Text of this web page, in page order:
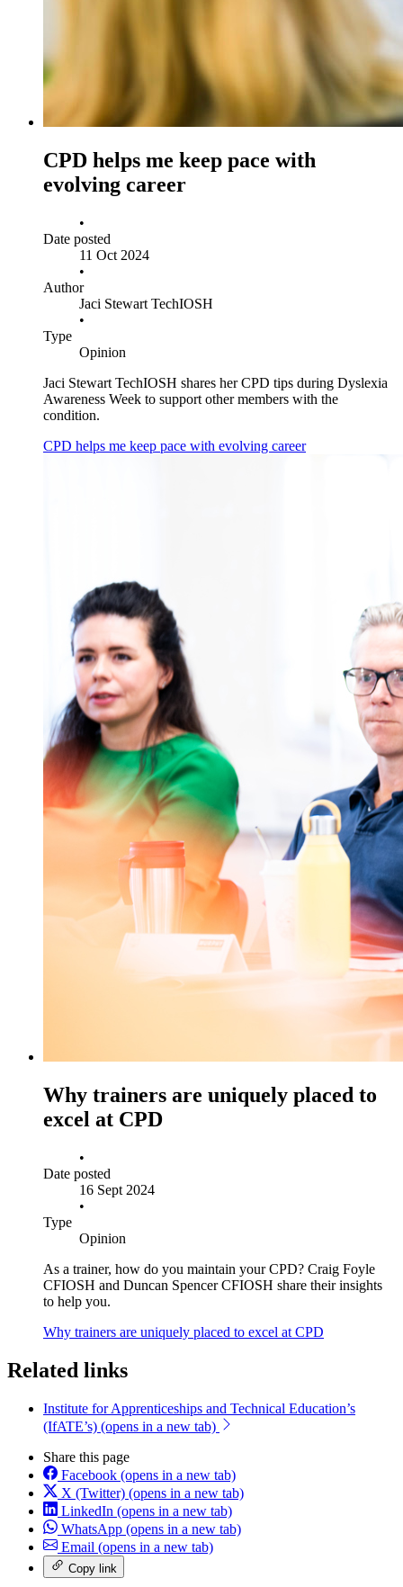
CPD helps me keep pace with
evolving career
•
Date posted
11 Oct 2024
•
Author
Jaci Stewart TechIOSH
•
Type
Opinion
Jaci Stewart TechIOSH shares her CPD tips during Dyslexia
Awareness Week to support other members with the
condition.
CPD helps me keep pace with evolving career
Why trainers are uniquely placed to
excel at CPD
•
Date posted
16 Sept 2024
•
Type
Opinion
As a trainer, how do you maintain your CPD? Craig Foyle
CFIOSH and Duncan Spencer CFIOSH share their insights
to help you.
Why trainers are uniquely placed to excel at CPD
Related links
Institute for Apprenticeships and Technical Education’s
(IfATE’s) (opens in a new tab)
Share this page
Facebook (opens in a new tab)
X (Twitter) (opens in a new tab)
LinkedIn (opens in a new tab)
WhatsApp (opens in a new tab)
Email (opens in a new tab)
Copy link